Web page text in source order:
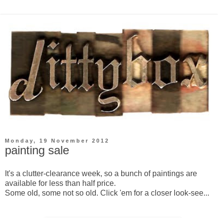
Monday, 19 November 2012
painting sale
It's a clutter-clearance week, so a bunch of paintings are
available for less than half price.
Some old, some not so old. Click 'em for a closer look-see...